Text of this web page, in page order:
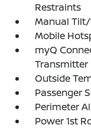
Restraints
Manual
Mobile
myQ
Transmitter
Outside
Passenger
Perimeter
Power 1st